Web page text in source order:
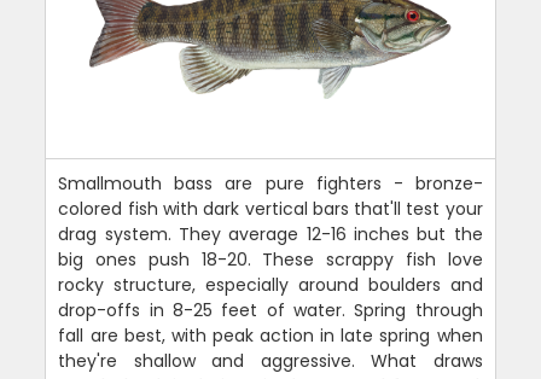
Smallmouth bass are pure fighters - bronze-
colored fish with dark vertical bars that'll test your
drag system. They average 12-16 inches but the
big ones push 18-20. These scrappy fish love
rocky structure, especially around boulders and
drop-offs in 8-25 feet of water. Spring through
fall are best, with peak action in late spring when
they're shallow and aggressive. What draws